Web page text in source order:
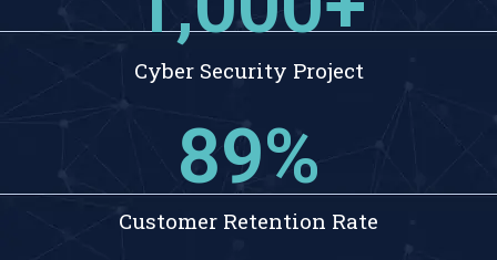
Cyber Security Project
Customer Retention Rate
89%